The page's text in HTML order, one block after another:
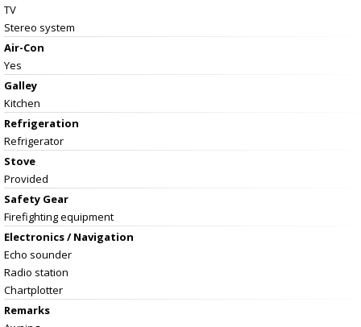
TV
Stereo system
Air-Con
Yes
Galley
Kitchen
Refrigeration
Refrigerator
Stove
Provided
Safety Gear
Firefighting equipment
Electronics / Navigation
Echo sounder
Radio station
Chartplotter
Remarks